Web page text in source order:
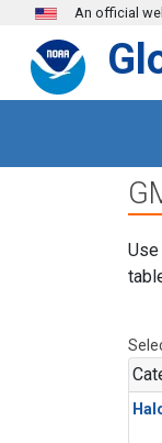
Skip to main content
An official